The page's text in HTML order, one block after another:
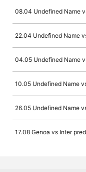
08.04 Undefined Name
22.04 Undefined Name
04.05 Undefined Name
10.05 Undefined Name
26.05 Undefined Name
17.08 Genoa vs Inter